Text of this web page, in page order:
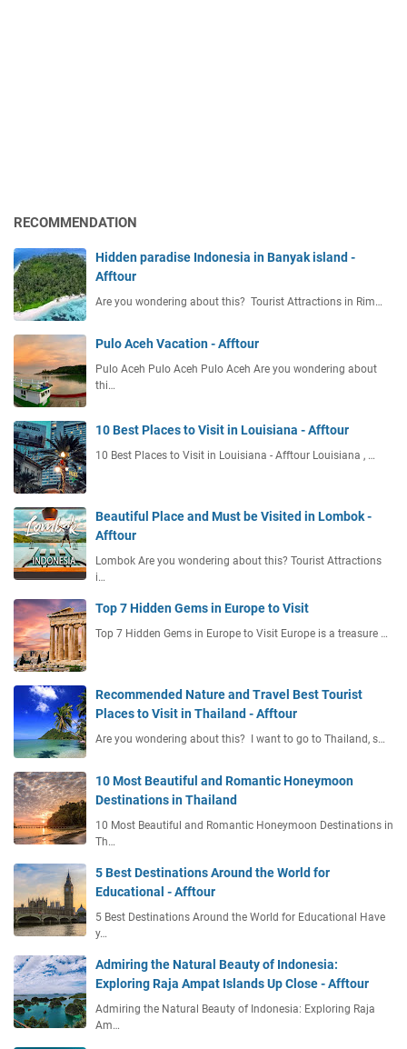
RECOMMENDATION
Hidden paradise Indonesia in Banyak island -
Afftour
Are you wondering about this? Tourist Attractions in Rim…
Pulo Aceh Vacation - Afftour
Pulo Aceh Pulo Aceh Pulo Aceh Are you wondering about
thi…
10 Best Places to Visit in Louisiana - Afftour
10 Best Places to Visit in Louisiana - Afftour Louisiana , …
Beautiful Place and Must be Visited in Lombok -
Afftour
Lombok Are you wondering about this? Tourist Attractions
i…
Top 7 Hidden Gems in Europe to Visit
Top 7 Hidden Gems in Europe to Visit Europe is a treasure …
Recommended Nature and Travel Best Tourist
Places to Visit in Thailand - Afftour
Are you wondering about this? I want to go to Thailand, s…
10 Most Beautiful and Romantic Honeymoon
Destinations in Thailand
10 Most Beautiful and Romantic Honeymoon Destinations in
Th…
5 Best Destinations Around the World for
Educational - Afftour
5 Best Destinations Around the World for Educational Have
y…
Admiring the Natural Beauty of Indonesia:
Exploring Raja Ampat Islands Up Close - Afftour
Admiring the Natural Beauty of Indonesia: Exploring Raja
Am…